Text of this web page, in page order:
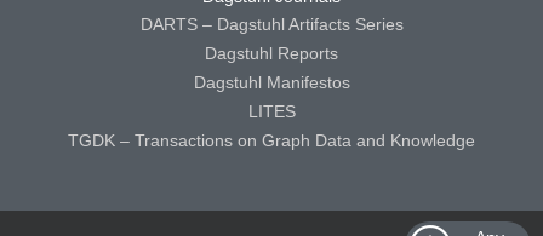
DARTS – Dagstuhl Artifacts Series
Dagstuhl Reports
Dagstuhl Manifestos
LITES
TGDK – Transactions on Graph Data and Knowledge